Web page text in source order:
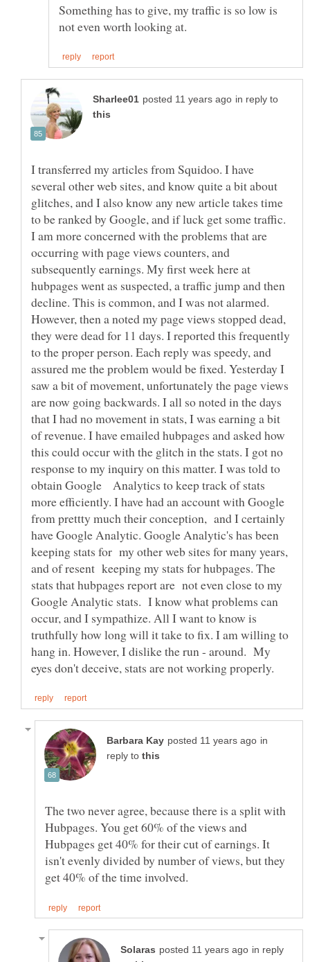
Something has to give, my traffic is so low is
in reply to
I transferred my articles from Squidoo. I have
several other web sites, and know quite a bit about
glitches, and I also know any new article takes time
to be ranked by Google, and if luck get some traffic.
I am more concerned with the problems that are
occurring with page views counters, and
subsequently earnings. My first week here at
hubpages went as suspected, a traffic jump and then
decline. This is common, and I was not alarmed.
However, then a noted my page views stopped dead,
they were dead for 11 days. I reported this frequently
to the proper person. Each reply was speedy, and
assured me the problem would be fixed. Yesterday I
saw a bit of movement, unfortunately the page views
are now going backwards. I all so noted in the days
that I had no movement in stats, I was earning a bit
of revenue. I have emailed hubpages and asked how
this could occur with the glitch in the stats. I got no
response to my inquiry on this matter. I was told to
obtain Google Analytics to keep track of stats
more efficiently. I have had an account with Google
from prettty much their conception, and I certainly
have Google Analytic. Google Analytic's has been
keeping stats for my other web sites for many years,
and of resent keeping my stats for hubpages. The
stats that hubpages report are not even close to my
Google Analytic stats. I know what problems can
occur, and I sympathize. All I want to know is
truthfully how long will it take to fix. I am willing to
hang in. However, I dislike the run - around. My
in
reply to
The two never agree, because there is a split with
Hubpages. You get 60% of the views and
Hubpages get 40% for their cut of earnings. It
isn't evenly divided by number of views, but they
in reply